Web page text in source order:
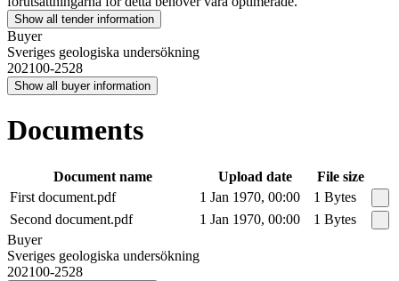
Show all tender information
Buyer
Sveriges geologiska undersökning
202100-2528
Show all buyer information
Documents
Document name Upload date
File size
First document.pdf
1 Jan 1970, 00:00
1 Bytes
Second document.pdf
1 Jan 1970, 00:00
1 Bytes
Buyer
Sveriges geologiska undersökning
202100-2528